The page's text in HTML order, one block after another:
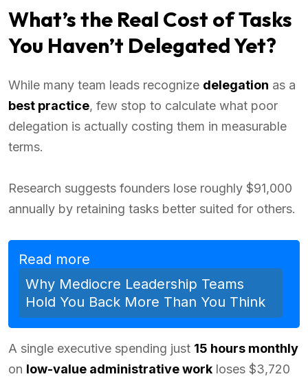
What’s the Real Cost of Tasks
You Haven’t Delegated Yet?
While many team leads recognize delegation as a
best practice, few stop to calculate what poor
delegation is actually costing them in measurable
terms.
Research suggests founders lose roughly $91,000
annually by retaining tasks better suited for others.
Read more
Why Mediocre Leadership Teams
Hold You Back More Than You Think
A single executive spending just 15 hours monthly
on low-value administrative work loses $3,720